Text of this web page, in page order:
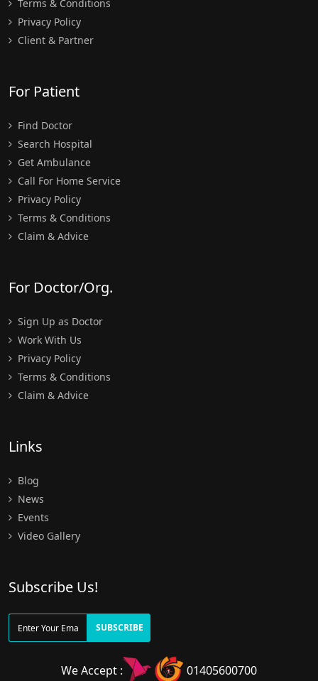
Terms & Conditions
Privacy Policy
Client & Partner
For Patient
Find Doctor
Search Hospital
Get Ambulance
Call For Home Service
Privacy Policy
Terms & Conditions
Claim & Advice
For Doctor/Org.
Sign Up as Doctor
Work With Us
Privacy Policy
Terms & Conditions
Claim & Advice
Links
Blog
News
Events
Video Gallery
Subscribe Us!
SUBSCRIBE
We Accept : 01405600700